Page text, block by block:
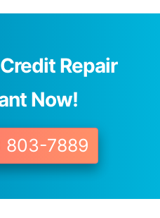
Repair
Now!
803-7889